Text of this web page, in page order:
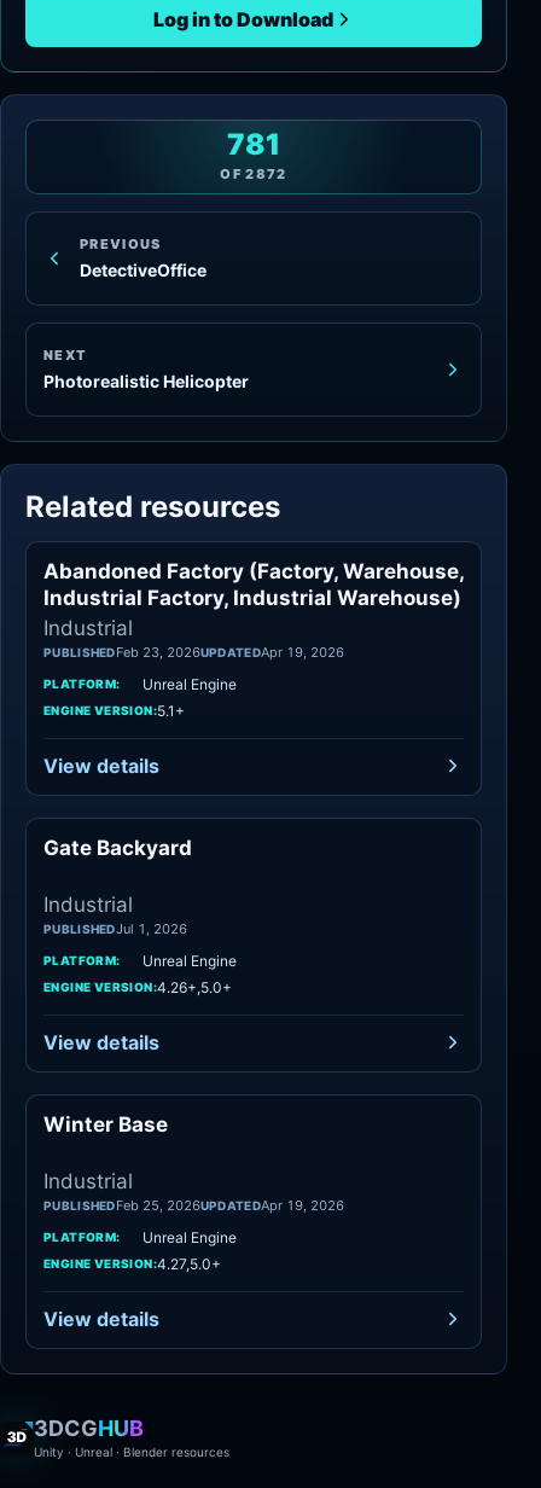
Log in to Download
PREVIOUS
DetectiveOffice
781
OF2872
NEXT
Photorealistic Helicopter
Related resources
Industrial
Abandoned Factory (Factory, Warehouse,
Industrial Factory, Industrial Warehouse)
Industrial
PUBLISHEDFeb 23, 2026UPDATEDApr 19, 2026
PLATFORM: Unreal Engine
ENGINE VERSION:5.1+
View details
Gate Backyard
Industrial
PUBLISHEDJul 1, 2026
PLATFORM: Unreal Engine
ENGINE VERSION:4.26+,5.0+
View details
Winter Base
Industrial
PUBLISHEDFeb 25, 2026UPDATEDApr 19, 2026
PLATFORM: Unreal Engine
ENGINE VERSION:4.27,5.0+
View details
3DCGHUB
Unity · Unreal · Blender resources